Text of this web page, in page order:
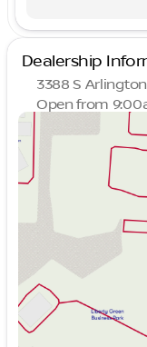
Dealership
3388 S
Open from
Monday
Wednesday
Thursday
Saturday